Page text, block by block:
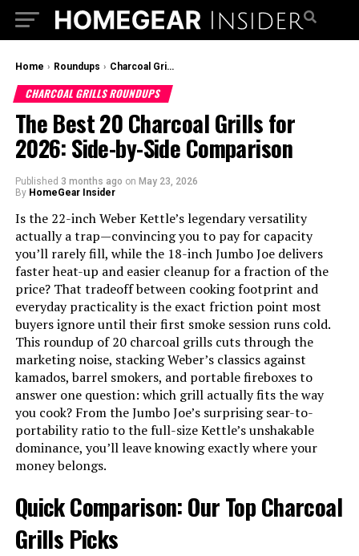
Home › Roundups › Charcoal Grills Roundups
CHARCOAL GRILLS ROUNDUPS
The Best 20 Charcoal Grills for
2026: Side-by-Side Comparison
Published 3 months ago on May 23, 2026
By HomeGear Insider
Is the 22-inch Weber Kettle’s legendary versatility
actually a trap—convincing you to pay for capacity
you’ll rarely fill, while the 18-inch Jumbo Joe delivers
faster heat-up and easier cleanup for a fraction of the
price? That tradeoff between cooking footprint and
everyday practicality is the exact friction point most
buyers ignore until their first smoke session runs cold.
This roundup of 20 charcoal grills cuts through the
marketing noise, stacking Weber’s classics against
kamados, barrel smokers, and portable fireboxes to
answer one question: which grill actually fits the way
you cook? From the Jumbo Joe’s surprising sear-to-
portability ratio to the full-size Kettle’s unshakable
dominance, you’ll leave knowing exactly where your
money belongs.
Quick Comparison: Our Top Charcoal
Grills Picks